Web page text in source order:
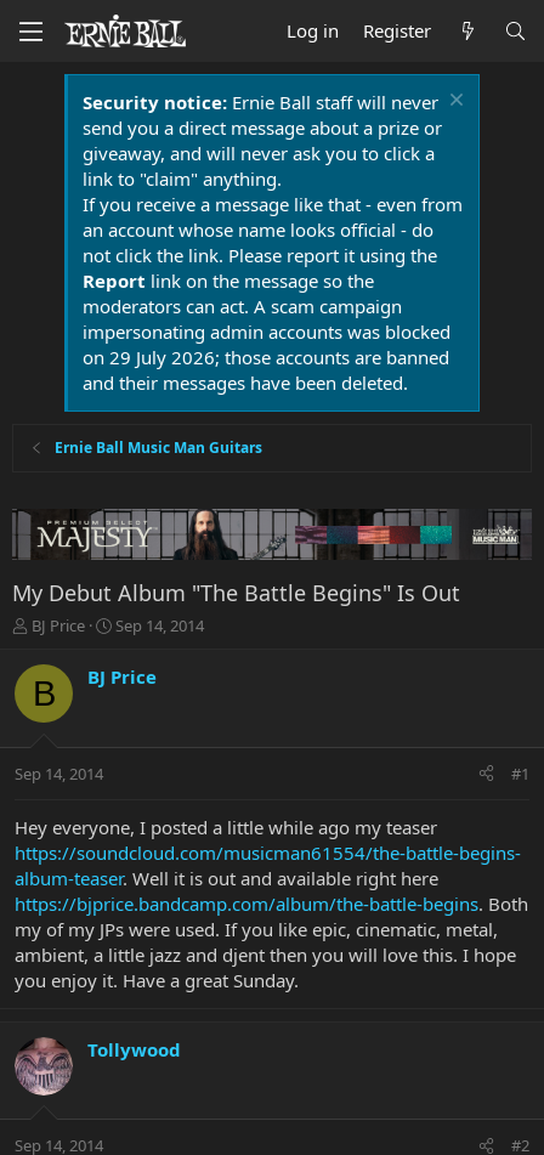
Log in Register
Security notice:Ernie Ball staff will never
send you a direct message about a prize or
giveaway, and will never ask you to click a
link to "claim" anything.
If you receive a message like that - even from
an account whose name looks official - do
not click the link. Please report it using the
Report link on the message so the
moderators can act. A scam campaign
impersonating admin accounts was blocked
on 29 July 2026; those accounts are banned
and their messages have been deleted.
Ernie Ball Music Man Guitars
My Debut Album "The Battle Begins" Is Out
T
r
a
t
r
t
e
r
BJ Price
S
a
r
a
Sep 14, 2014
B BJ Price
Sep 14, 2014 #1
Hey everyone, I posted a little while ago my teaser
https://soundcloud.com/musicman61554/the-battle-begins-
album-teaser. Well it is out and available right here
https://bjprice.bandcamp.com/album/the-battle-begins. Both
my of my JPs were used. If you like epic, cinematic, metal,
ambient, a little jazz and djent then you will love this. I hope
you enjoy it. Have a great Sunday.
Tollywood
Sep 14, 2014 #2